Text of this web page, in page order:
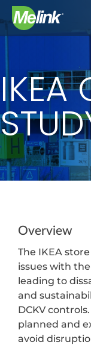
Skip
to
content
IKEA
Overview
The IKEA
issues with
leading to
and
DCKV
planned and
avoid